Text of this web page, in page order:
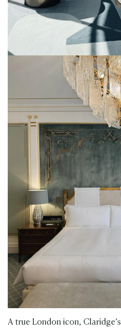
A true London icon,